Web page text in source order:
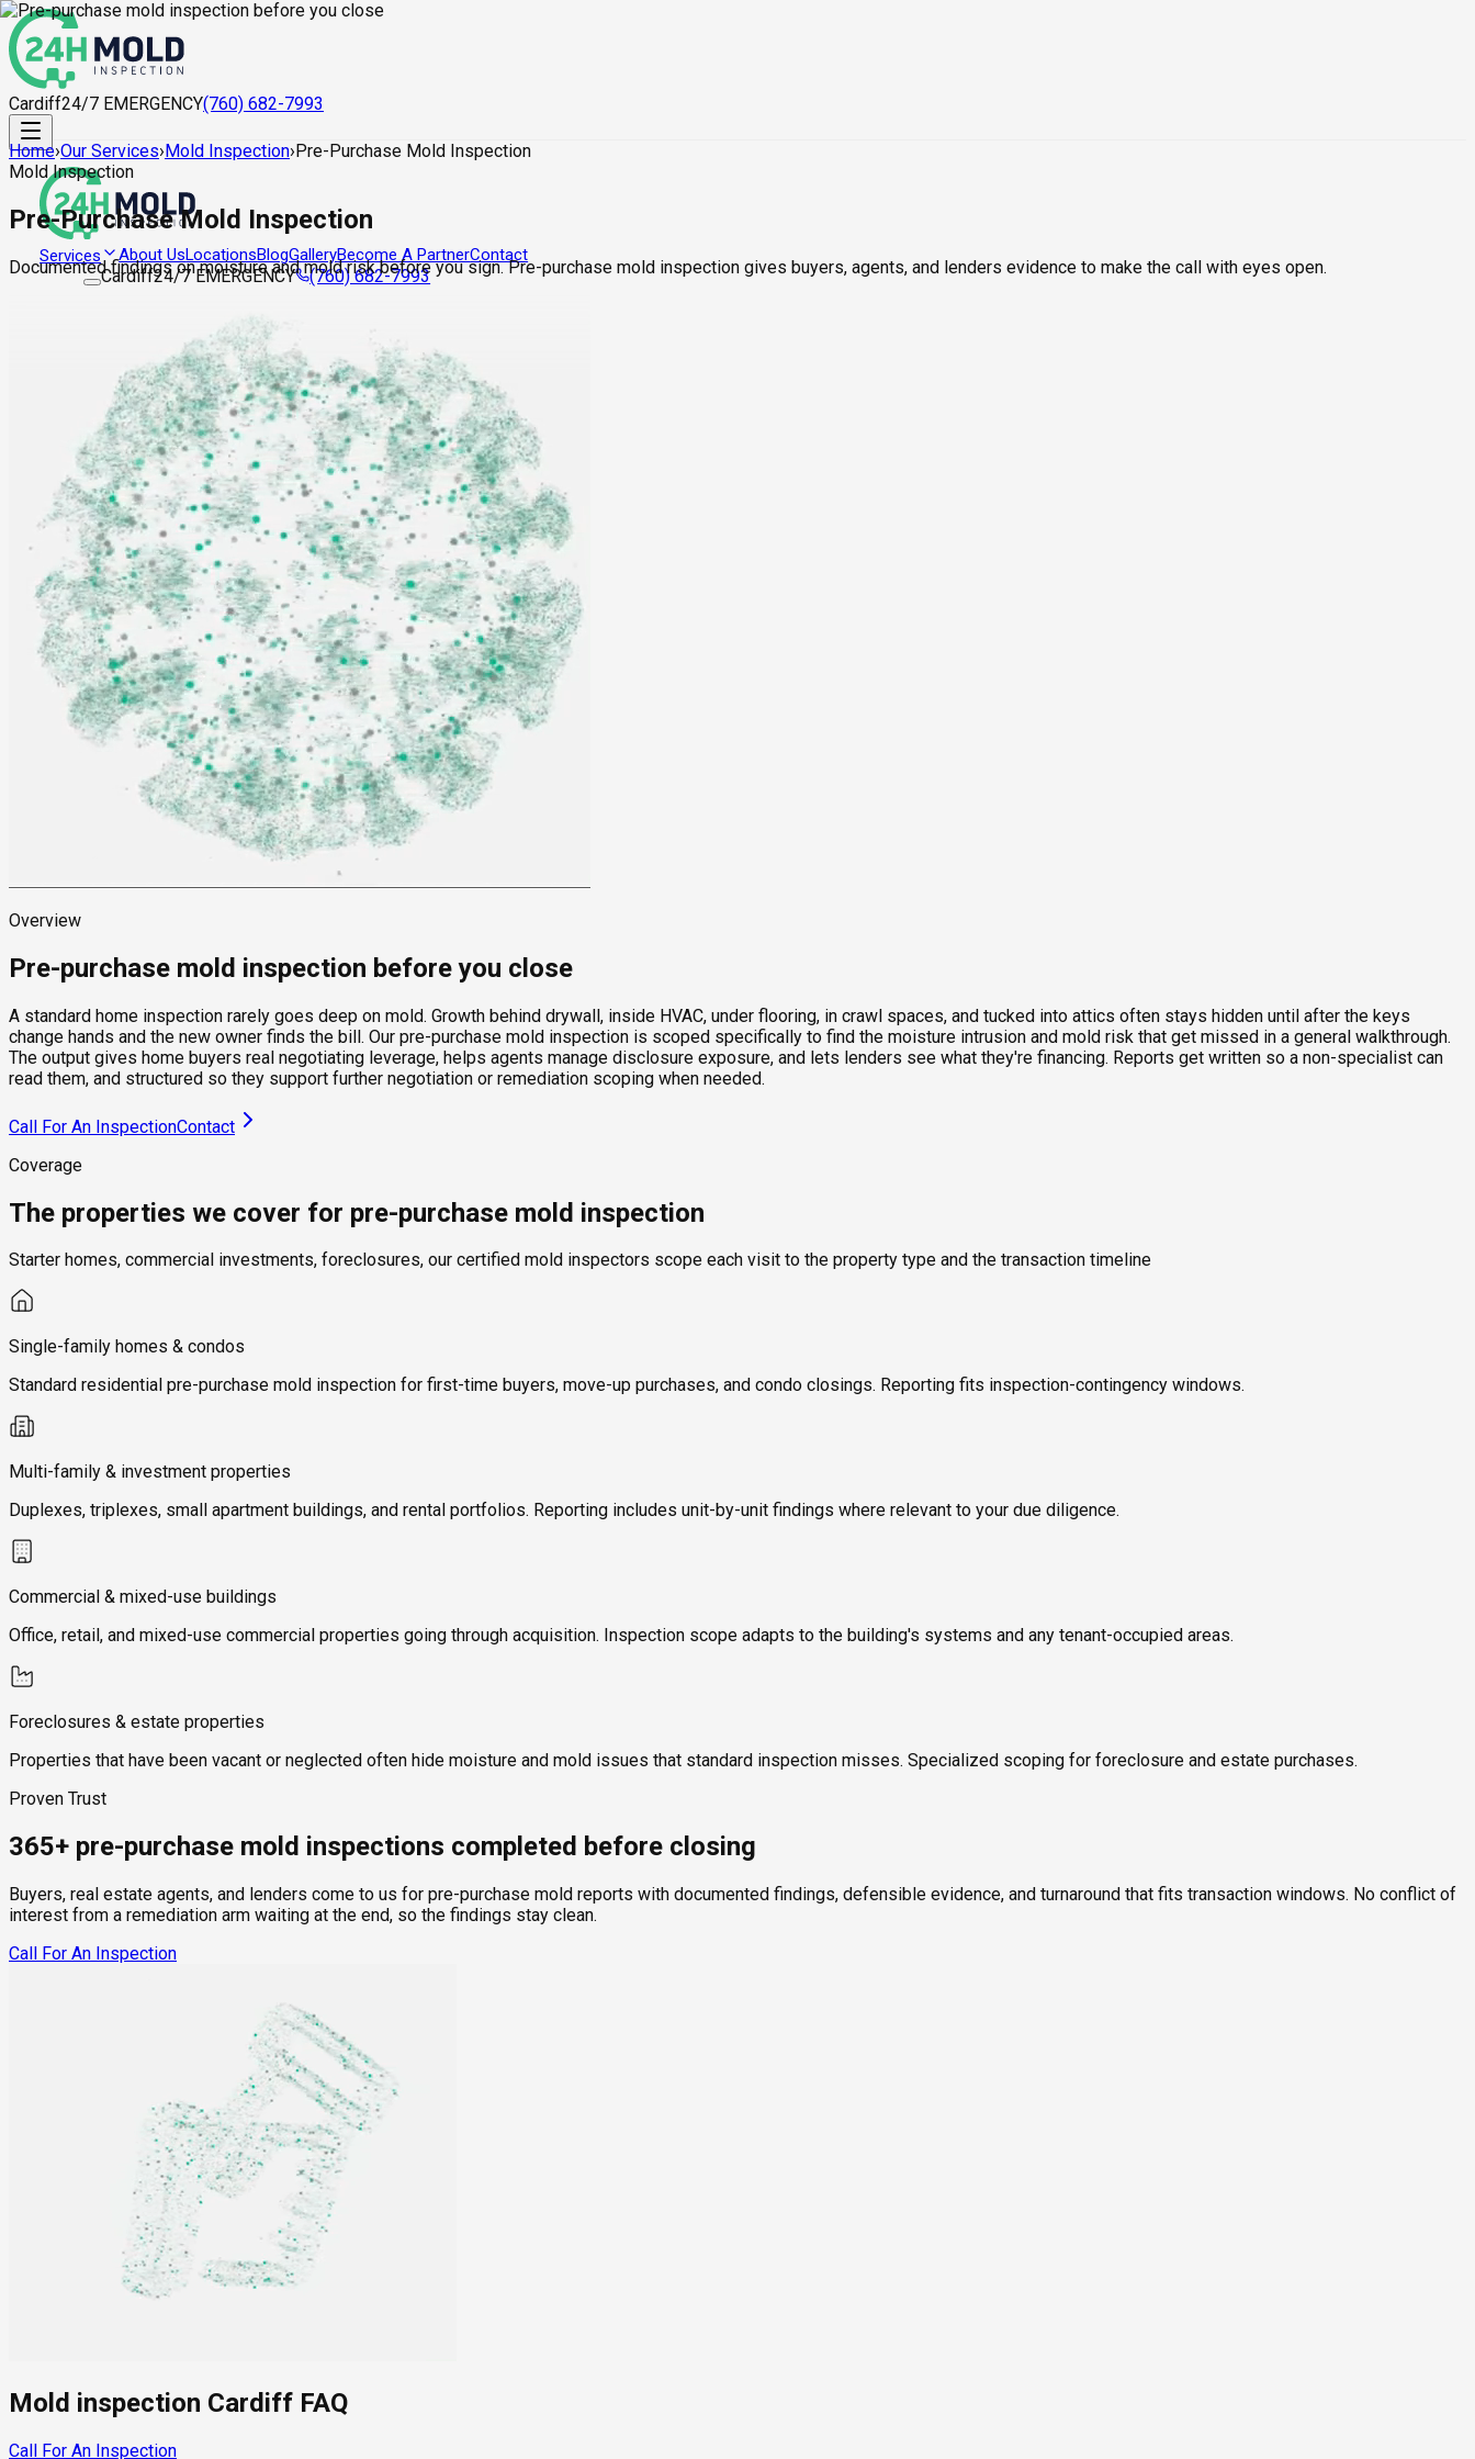
Cardiff24/7 EMERGENCY(760) 682-7993
Services About UsLocationsBlogGalleryBecome A PartnerContact
Cardiff24/7 EMERGENCY (760) 682-7993
Home›Our Services›Mold Inspection›Pre-Purchase Mold Inspection
Mold Inspection
Pre-Purchase Mold Inspection
Documented findings on moisture and mold risk before you sign. Pre-purchase mold inspection gives buyers, agents, and lenders evidence to make the call with eyes open.
Overview
Pre-purchase mold inspection before you close
A standard home inspection rarely goes deep on mold. Growth behind drywall, inside HVAC, under flooring, in crawl spaces, and tucked into attics often stays hidden until after the keys
change hands and the new owner finds the bill. Our pre-purchase mold inspection is scoped specifically to find the moisture intrusion and mold risk that get missed in a general walkthrough.
The output gives home buyers real negotiating leverage, helps agents manage disclosure exposure, and lets lenders see what they're financing. Reports get written so a non-specialist can
read them, and structured so they support further negotiation or remediation scoping when needed.
Call For An InspectionContact
Coverage
The properties we cover for pre-purchase mold inspection
Starter homes, commercial investments, foreclosures, our certified mold inspectors scope each visit to the property type and the transaction timeline
Single-family homes & condos
Standard residential pre-purchase mold inspection for first-time buyers, move-up purchases, and condo closings. Reporting fits inspection-contingency windows.
Multi-family & investment properties
Duplexes, triplexes, small apartment buildings, and rental portfolios. Reporting includes unit-by-unit findings where relevant to your due diligence.
Commercial & mixed-use buildings
Office, retail, and mixed-use commercial properties going through acquisition. Inspection scope adapts to the building's systems and any tenant-occupied areas.
Foreclosures & estate properties
Properties that have been vacant or neglected often hide moisture and mold issues that standard inspection misses. Specialized scoping for foreclosure and estate purchases.
Proven Trust
365+ pre-purchase mold inspections completed before closing
Buyers, real estate agents, and lenders come to us for pre-purchase mold reports with documented findings, defensible evidence, and turnaround that fits transaction windows. No conflict of
interest from a remediation arm waiting at the end, so the findings stay clean.
Call For An Inspection
Mold inspection Cardiff FAQ
Call For An Inspection